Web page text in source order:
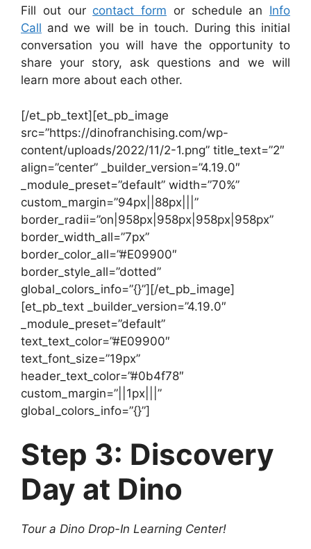
Fill out our contact form or schedule an Info
Call and we will be in touch. During this initial
conversation you will have the opportunity to
share your story, ask questions and we will
learn more about each other.
[/et_pb_text][et_pb_image
src=”https://dinofranchising.com/wp-
content/uploads/2022/11/2-1.png” title_text=”2″
align=”center” _builder_version=”4.19.0″
_module_preset=”default” width=”70%”
custom_margin=”94px||88px|||”
border_radii=”on|958px|958px|958px|958px”
border_width_all=”7px”
border_color_all=”#E09900″
border_style_all=”dotted”
global_colors_info=”{}”][/et_pb_image]
[et_pb_text _builder_version=”4.19.0″
_module_preset=”default”
text_text_color=”#E09900″
text_font_size=”19px”
header_text_color=”#0b4f78″
custom_margin=”||1px|||”
global_colors_info=”{}”]
Step 3: Discovery
Day at Dino
Tour a Dino Drop-In Learning Center!